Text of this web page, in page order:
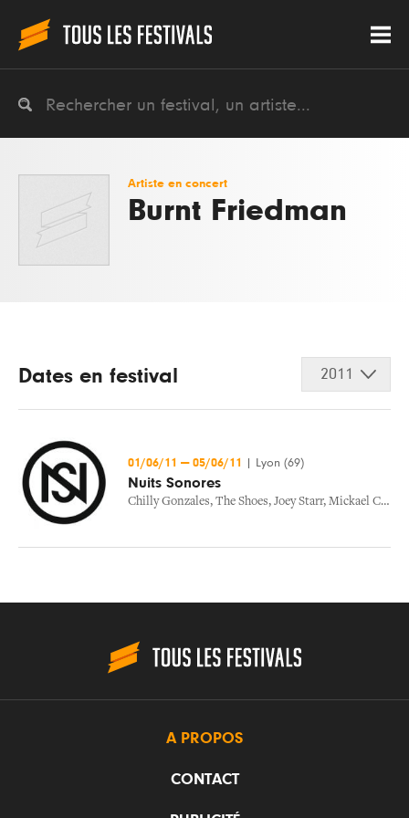
Artiste en concert
Burnt Friedman
Dates en festival 2011
01/06/11 — 05/06/11 Lyon (69)
Nuits Sonores
Chilly Gonzales, The Shoes, Joey Starr, Mickael Costa
A PROPOS
CONTACT